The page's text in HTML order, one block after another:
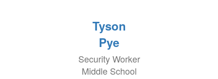
Tyson
Pye
Security Worker
Middle School